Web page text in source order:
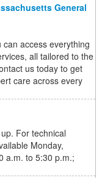
General
access everything
all tailored to the
us today to get
care across every
For technical
Monday,
a.m. to 5:30 p.m.;